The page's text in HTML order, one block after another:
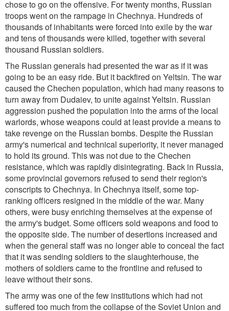
chose to go on the offensive. For twenty months, Russian
troops went on the rampage in Chechnya. Hundreds of
thousands of inhabitants were forced into exile by the war
and tens of thousands were killed, together with several
thousand Russian soldiers.
The Russian generals had presented the war as if it was
going to be an easy ride. But it backfired on Yeltsin. The war
caused the Chechen population, which had many reasons to
turn away from Dudaiev, to unite against Yeltsin. Russian
aggression pushed the population into the arms of the local
warlords, whose weapons could at least provide a means to
take revenge on the Russian bombs. Despite the Russian
army's numerical and technical superiority, it never managed
to hold its ground. This was not due to the Chechen
resistance, which was rapidly disintegrating. Back in Russia,
some provincial governors refused to send their region's
conscripts to Chechnya. In Chechnya itself, some top-
ranking officers resigned in the middle of the war. Many
others, were busy enriching themselves at the expense of
the army's budget. Some officers sold weapons and food to
the opposite side. The number of desertions increased and
when the general staff was no longer able to conceal the fact
that it was sending soldiers to the slaughterhouse, the
mothers of soldiers came to the frontline and refused to
leave without their sons.
The army was one of the few institutions which had not
suffered too much from the collapse of the Soviet Union and